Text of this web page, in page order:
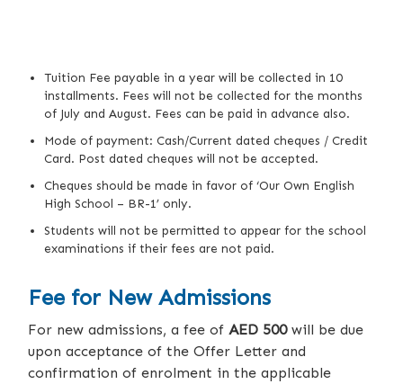
Tuition Fee payable in a year will be collected in 10
installments. Fees will not be collected for the months
of July and August. Fees can be paid in advance also.
Mode of payment: Cash/Current dated cheques / Credit
Card. Post dated cheques will not be accepted.
Cheques should be made in favor of ‘Our Own English
High School – BR-1’ only.
Students will not be permitted to appear for the school
examinations if their fees are not paid.
Fee for New Admissions
For new admissions, a fee ofAED 500will be due
upon acceptance of the Offer Letter and
confirmation of enrolment in the applicable